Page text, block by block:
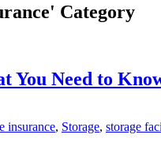
Category
You Need to
insurance, Storage, storage